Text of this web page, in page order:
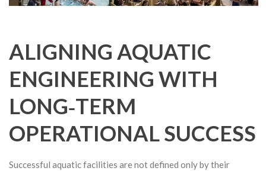
ALIGNING AQUATIC
ENGINEERING WITH
LONG‑TERM
OPERATIONAL SUCCESS
Successful aquatic facilities are not defined only by their